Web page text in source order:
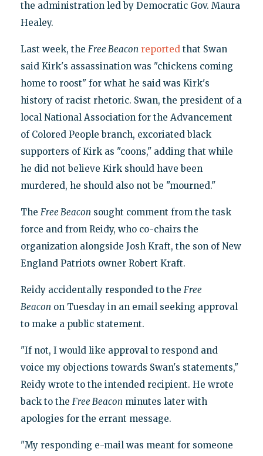
the administration led by Democratic Gov. Maura
Healey.
Last week, the Free Beacon reportedthat Swan
said Kirk's assassination was "chickens coming
home to roost" for what he said was Kirk's
history of racist rhetoric. Swan, the president of a
local National Association for the Advancement
of Colored People branch, excoriated black
supporters of Kirk as "coons," adding that while
he did not believe Kirk should have been
murdered, he should also not be "mourned."
The Free Beacon sought comment from the task
force and from Reidy, who co-chairs the
organization alongside Josh Kraft, the son of New
England Patriots owner Robert Kraft.
Reidy accidentally responded to the Free
Beacon on Tuesday in an email seeking approval
to make a public statement.
"If not, I would like approval to respond and
voice my objections towards Swan's statements,"
Reidy wrote to the intended recipient. He wrote
back to the Free Beacon minutes later with
apologies for the errant message.
"My responding e-mail was meant for someone